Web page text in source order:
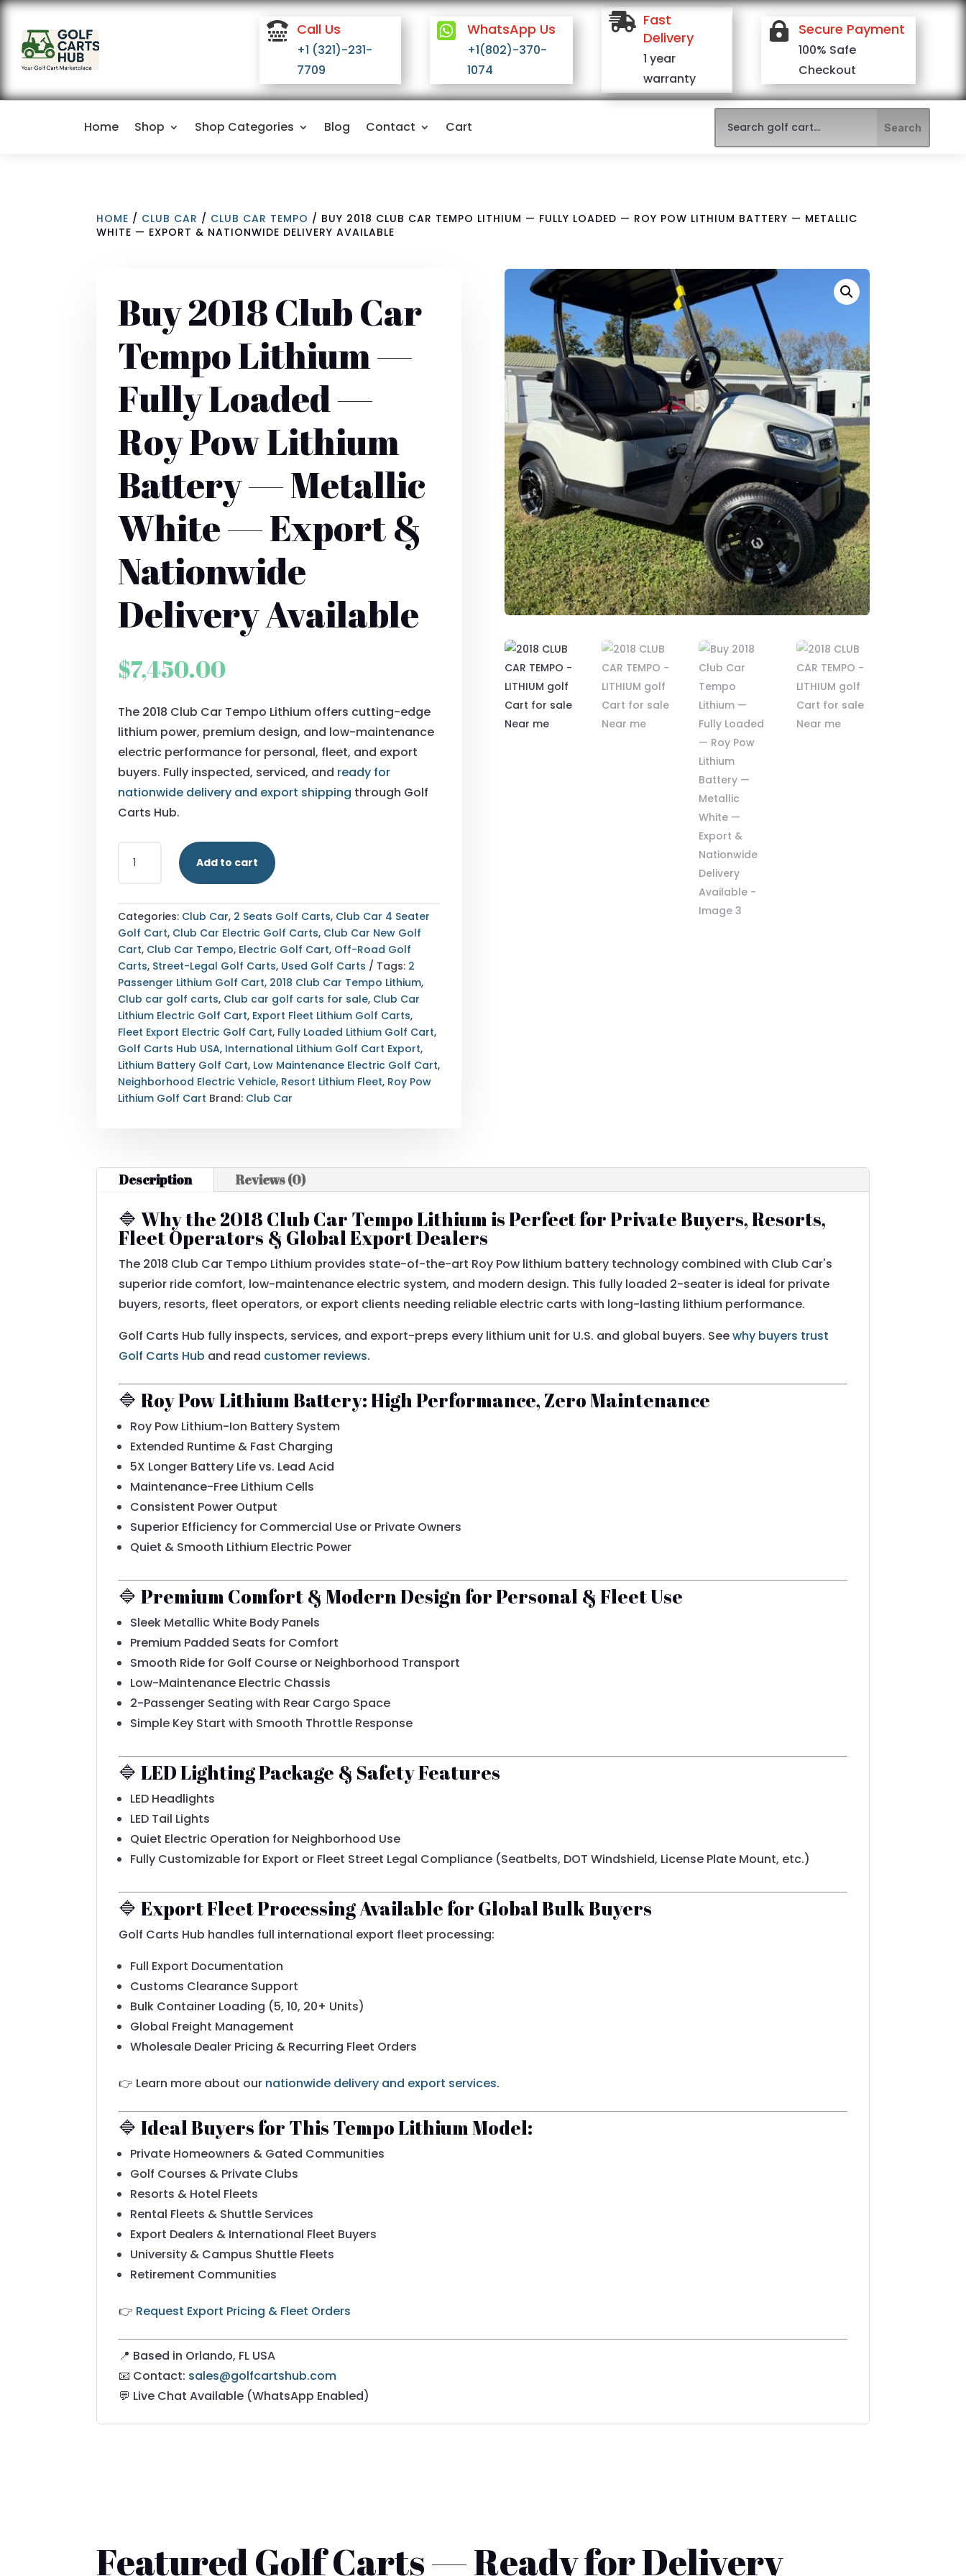
 Call Us
+1 (321)-231-
7709
 WhatsApp Us
+1(802)-370-
1074
 Fast
Delivery
1 year
warranty
 Secure Payment
100% Safe
Checkout
Home Shop Shop Categories Blog Contact Cart
HOME / CLUB CAR / CLUB CAR TEMPO / BUY 2018 CLUB CAR TEMPO LITHIUM — FULLY LOADED — ROY POW LITHIUM BATTERY — METALLIC
WHITE — EXPORT & NATIONWIDE DELIVERY AVAILABLE
Buy 2018 Club Car
Tempo Lithium —
Fully Loaded —
Roy Pow Lithium
Battery — Metallic
White — Export &
Nationwide
Delivery Available
$7,450.00
The 2018 Club Car Tempo Lithium offers cutting-edge
lithium power, premium design, and low-maintenance
electric performance for personal, fleet, and export
buyers. Fully inspected, serviced, and ready for
nationwide delivery and export shipping through Golf
Carts Hub.
2018
TEMPO
LITHIUM
—
FULLY
LOADED
—
ROY
POW
LITHIUM
BATTERY
—
METALLIC
NATIONWIDE
AVAILABLE
QUANTITY
Add to cart
Categories: Club Car, 2 Seats Golf Carts, Club Car 4 Seater
Golf Cart, Club Car Electric Golf Carts, Club Car New Golf
Cart, Club Car Tempo, Electric Golf Cart, Off-Road Golf
Carts, Street-Legal Golf Carts, Used Golf Carts Tags: 2
Passenger Lithium Golf Cart, 2018 Club Car Tempo Lithium,
Club car golf carts, Club car golf carts for sale, Club Car
Lithium Electric Golf Cart, Export Fleet Lithium Golf Carts,
Fleet Export Electric Golf Cart, Fully Loaded Lithium Golf Cart,
Golf Carts Hub USA, International Lithium Golf Cart Export,
Lithium Battery Golf Cart, Low Maintenance Electric Golf Cart,
Neighborhood Electric Vehicle, Resort Lithium Fleet, Roy Pow
Lithium Golf Cart Brand: Club Car
Description Reviews (0)
🔷 Why the 2018 Club Car Tempo Lithium is Perfect for Private Buyers, Resorts,
Fleet Operators & Global Export Dealers
The 2018 Club Car Tempo Lithium provides state-of-the-art Roy Pow lithium battery technology combined with Club Car's
superior ride comfort, low-maintenance electric system, and modern design. This fully loaded 2-seater is ideal for private
buyers, resorts, fleet operators, or export clients needing reliable electric carts with long-lasting lithium performance.
Golf Carts Hub fully inspects, services, and export-preps every lithium unit for U.S. and global buyers. Seewhy buyers trust
Golf Carts Hub and read customer reviews.
🔷 Roy Pow Lithium Battery: High Performance, Zero Maintenance
Roy Pow Lithium-Ion Battery System
Extended Runtime & Fast Charging
5X Longer Battery Life vs. Lead Acid
Maintenance-Free Lithium Cells
Consistent Power Output
Superior Efficiency for Commercial Use or Private Owners
Quiet & Smooth Lithium Electric Power
🔷 Premium Comfort & Modern Design for Personal & Fleet Use
Sleek Metallic White Body Panels
Premium Padded Seats for Comfort
Smooth Ride for Golf Course or Neighborhood Transport
Low-Maintenance Electric Chassis
2-Passenger Seating with Rear Cargo Space
Simple Key Start with Smooth Throttle Response
🔷 LED Lighting Package & Safety Features
LED Headlights
LED Tail Lights
Quiet Electric Operation for Neighborhood Use
Fully Customizable for Export or Fleet Street Legal Compliance (Seatbelts, DOT Windshield, License Plate Mount, etc.)
🔷 Export Fleet Processing Available for Global Bulk Buyers
Golf Carts Hub handles full international export fleet processing:
Full Export Documentation
Customs Clearance Support
Bulk Container Loading (5, 10, 20+ Units)
Global Freight Management
Wholesale Dealer Pricing & Recurring Fleet Orders
👉 Learn more about our nationwide delivery and export services.
🔷 Ideal Buyers for This Tempo Lithium Model:
Private Homeowners & Gated Communities
Golf Courses & Private Clubs
Resorts & Hotel Fleets
Rental Fleets & Shuttle Services
Export Dealers & International Fleet Buyers
University & Campus Shuttle Fleets
Retirement Communities
👉 Request Export Pricing & Fleet Orders
📍 Based in Orlando, FL USA
📧 Contact: sales@golfcartshub.com
💬 Live Chat Available (WhatsApp Enabled)
Featured Golf Carts — Ready for Delivery